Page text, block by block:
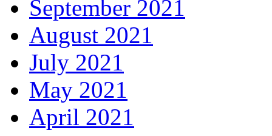
September 2021
August 2021
July 2021
May 2021
April 2021